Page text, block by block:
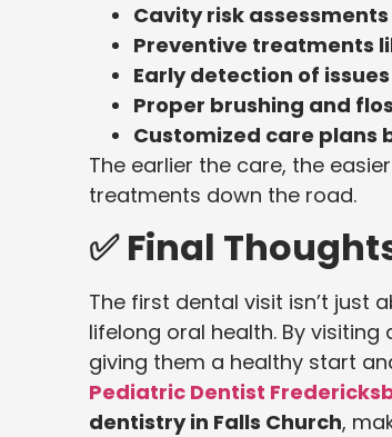
Cavity risk assessments
Preventive treatments
Early detection of
Proper brushing and
Customized care plans
The earlier the care, the
treatments down the road.
✅ Final
The first dental visit isn’t just
lifelong oral health. By
giving them a healthy start
Pediatric Dentist
dentistry in Falls Church,